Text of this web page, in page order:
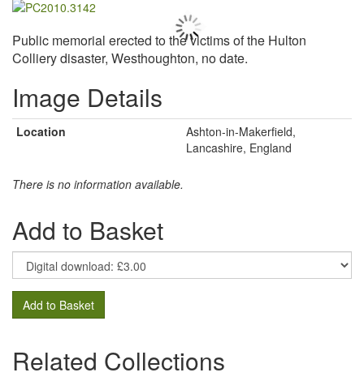
Public memorial erected to the victims of the Hulton
Colliery disaster, Westhoughton, no date.
Image Details
Location
Ashton-in-Makerfield,
Lancashire, England
There is no information available.
Add to Basket
Add to Basket
Related Collections